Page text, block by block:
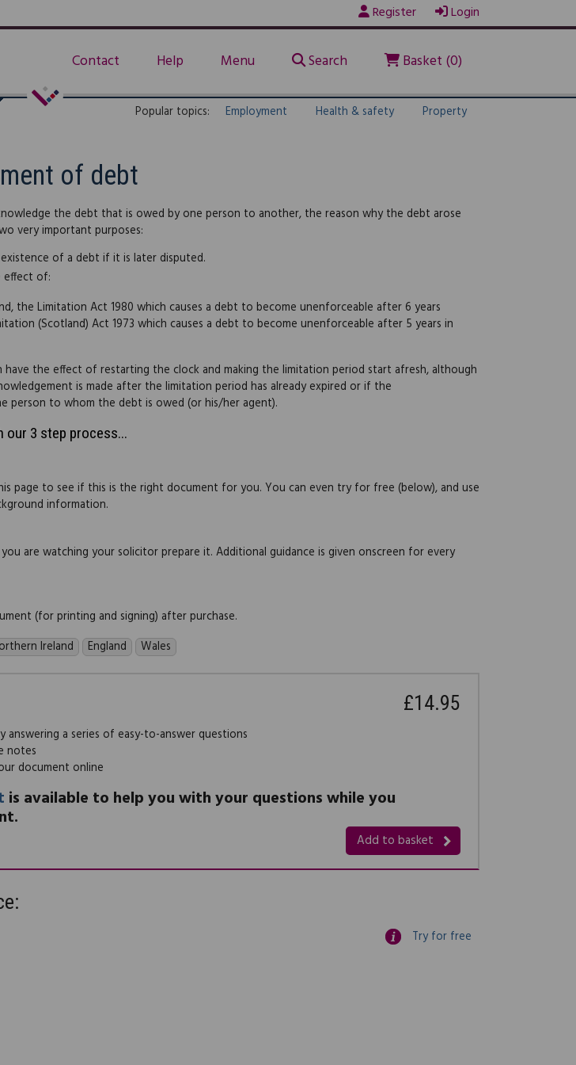
Register Login
Contact Help Menu Search Basket (0)
Popular topics: Employment Health & safety Property
of debt
the debt that is owed by one person to another, the reason why the debt arose
very important purposes:
of a debt if it is later disputed.
effect of:
the Limitation Act 1980 which causes a debt to become unenforceable after 6 years
(Scotland) Act 1973 which causes a debt to become unenforceable after 5 years in
the effect of restarting the clock and making the limitation period start afresh, although
is made after the limitation period has already expired or if the
person to whom the debt is owed (or his/her agent).
3 step process...
page to see if this is the right document for you. You can even try for free (below), and use
information.
are watching your solicitor prepare it. Additional guidance is given onscreen for every
(for printing and signing) after purchase.
Ireland England Wales
£14.95
Add to basket
a series of easy-to-answer questions
notes
document online
is available to help you with your questions while you
Try for free